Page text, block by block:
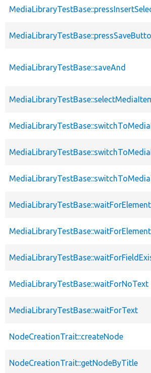
MediaLibraryTestBase::saveAnd
MediaLibraryTestBase::waitForNoText
MediaLibraryTestBase::waitForText
NodeCreationTrait::createNode
NodeCreationTrait::getNodeByTitle